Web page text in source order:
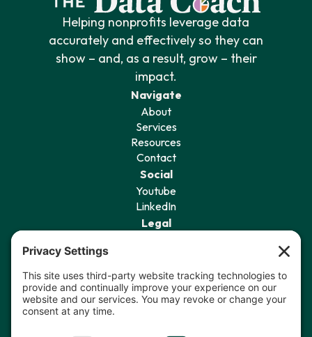
Helping nonprofits leverage data
accurately and effectively so they can
show – and, as a result, grow – their
impact.
Navigate
About
Services
Resources
Contact
Social
Youtube
LinkedIn
Legal
Cookie Policy
Privacy Settings
Sign Up for Our Newsletter